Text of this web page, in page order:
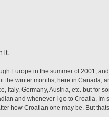
Europe in the summer of 2001,
the winter months, here in Canada,
Germany, Austria, etc. but for
and whenever I go to Croatia, Im
how Croatian one may be. But